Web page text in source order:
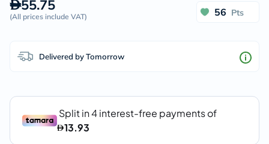
55.75
(All prices include VAT) 56 Pts
Delivered by Tomorrow